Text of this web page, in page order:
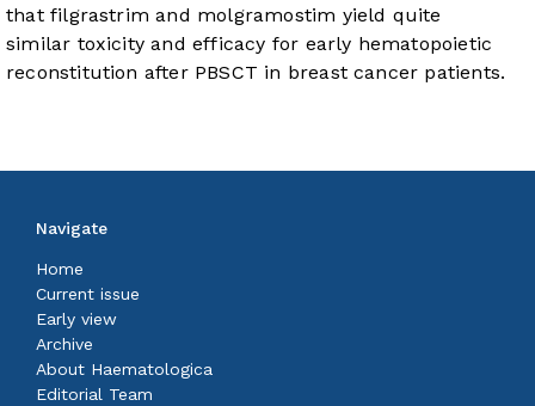
that filgrastrim and molgramostim yield quite
similar toxicity and efficacy for early hematopoietic
reconstitution after PBSCT in breast cancer patients.
Navigate
Home
Current issue
Early view
Archive
About Haematologica
Editorial Team